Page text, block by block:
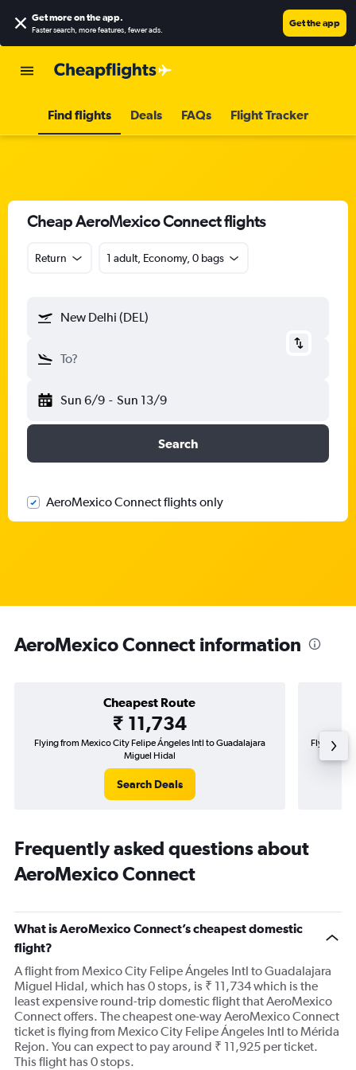
Get more on the app.
Faster search, more features, fewer ads.
Get the app
Find flights Deals FAQs Flight Tracker
Cheap AeroMexico Connect flights
Return 1 adult, Economy, 0 bags
New Delhi (DEL)
To?
Sun 6/9 - Sun 13/9
Search
AeroMexico Connect flights only
AeroMexico Connect information
Cheapest Route
₹ 11,734
Flying from Mexico City Felipe Ángeles Intl to Guadalajara
Miguel Hidal
Search Deals
Flying
Frequently asked questions about
AeroMexico Connect
What is AeroMexico Connect’s cheapest domestic
flight?
A flight from Mexico City Felipe Ángeles Intl to Guadalajara
Miguel Hidal, which has 0 stops, is ₹ 11,734 which is the
least expensive round-trip domestic flight that AeroMexico
Connect offers. The cheapest one-way AeroMexico Connect
ticket is flying from Mexico City Felipe Ángeles Intl to Mérida
Rejon. You can expect to pay around ₹ 11,925 per ticket.
This flight has 0 stops.